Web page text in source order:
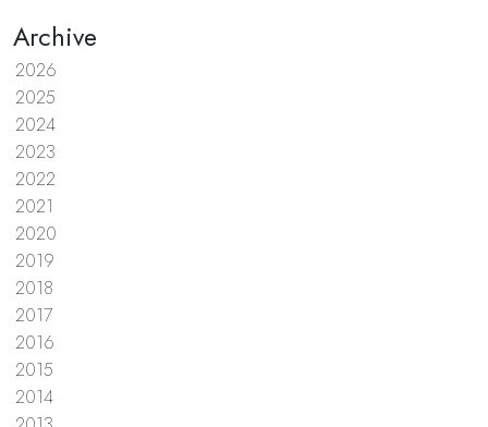
Archive
2026
2025
2024
2023
2022
2021
2020
2019
2018
2017
2016
2015
2014